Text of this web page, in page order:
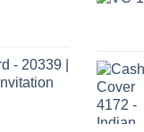
- 20339 |